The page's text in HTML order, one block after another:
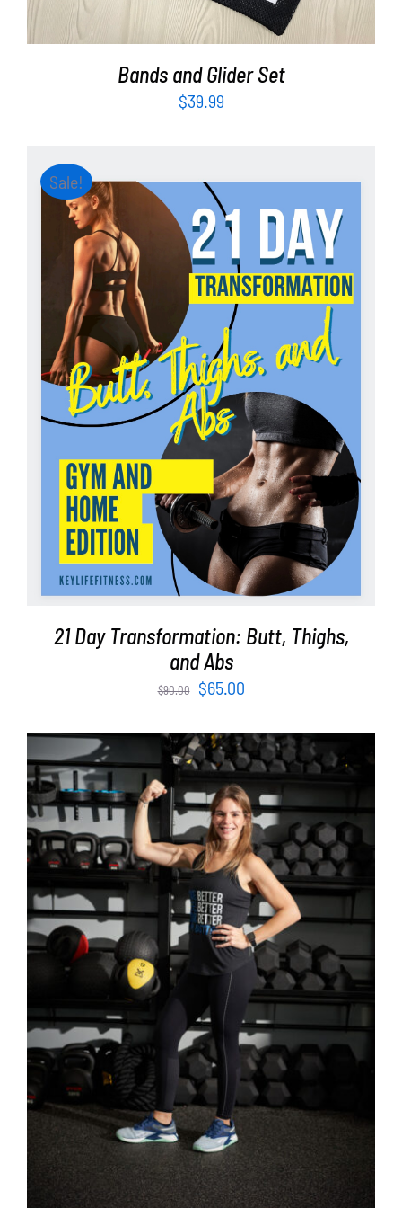
Bands and Glider Set
$39.99
Sale!
ADD TO CART / DETAILS
21 Day Transformation: Butt, Thighs,
and Abs
$90.00
Original
was:
$90.00.
$65.00Current
is:
$65.00.
SELECT OPTIONS / DETAILS